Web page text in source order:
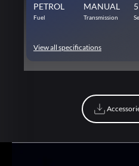
PETROL
Fuel
MANUAL
Transmission
5
View all specifications